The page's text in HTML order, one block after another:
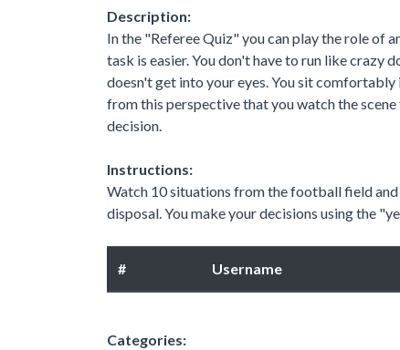
Description:
In the "Referee Quiz" you can play the role of
task is easier. You don't have to run like crazy
doesn't get into your eyes. You sit comfortably
from this perspective that you watch the
decision.
Instructions:
Watch 10 situations from the football field and
disposal. You make your decisions using the
# Username
Categories: